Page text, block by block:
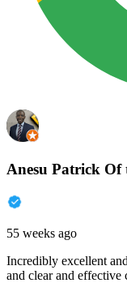
Anesu Patrick
55 weeks ago
Incredibly excellent
and clear and